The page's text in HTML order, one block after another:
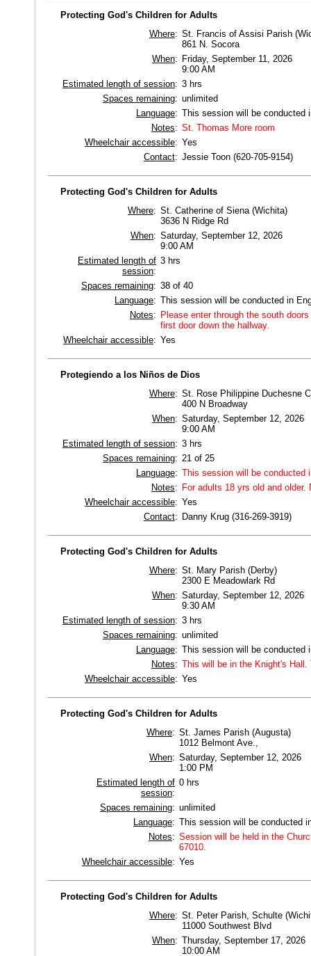
Protecting God's Children for Adults
Where: St. Francis of Assisi Parish
861 N. Socora
When: Friday, September 11, 2026
9:00 AM
Estimated length of session: 3 hrs
Spaces remaining: unlimited
Language: This session will be conducted
Notes: St. Thomas More room
Wheelchair accessible: Yes
Contact: Jessie Toon (620-705-9154)
Protecting God's Children for Adults
Where: St. Catherine of Siena (Wichita)
3636 N Ridge Rd
When: Saturday, September 12, 2026
9:00 AM
Estimated length of
session:
3 hrs
Spaces remaining: 38 of 40
Language: This session will be conducted in
Notes: Please enter through the south
first door down the hallway.
Wheelchair accessible: Yes
Protegiendo a los Niños de Dios
Where: St. Rose Philippine Duchesne
400 N Broadway
When: Saturday, September 12, 2026
9:00 AM
Estimated length of session: 3 hrs
Spaces remaining: 21 of 25
Language: This session will be conducted
Notes: For adults 18 yrs old and older.
Wheelchair accessible: Yes
Contact: Danny Krug (316-269-3919)
Protecting God's Children for Adults
Where: St. Mary Parish (Derby)
2300 E Meadowlark Rd
When: Saturday, September 12, 2026
9:30 AM
Estimated length of session: 3 hrs
Spaces remaining: unlimited
Language: This session will be conducted
Notes: This will be in the Knight's
Wheelchair accessible: Yes
Protecting God's Children for Adults
Where: St. James Parish (Augusta)
1012 Belmont Ave.,
When: Saturday, September 12, 2026
1:00 PM
Estimated length of
session:
0 hrs
Spaces remaining: unlimited
Language: This session will be conducted
Notes: Session will be held in the
67010.
Wheelchair accessible: Yes
Protecting God's Children for Adults
Where: St. Peter Parish, Schulte
11000 Southwest Blvd
When: Thursday, September 17, 2026
10:00 AM